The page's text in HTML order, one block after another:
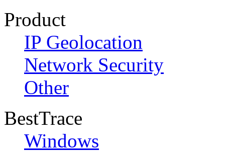
Product
IP Geolocation
Network Security
Other
BestTrace
Windows